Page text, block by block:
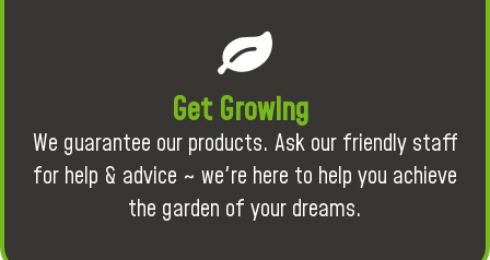
Get Growing
We guarantee our products. Ask our friendly staff
for help & advice ~ we're here to help you achieve
the garden of your dreams.